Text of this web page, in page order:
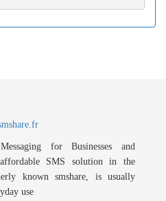
for Businesses and
SMS solution in the
known smshare, is usually
use